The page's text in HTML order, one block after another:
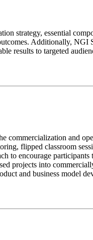
strategy, essential
Additionally, NGI
results to targeted
and
flipped classroom
to encourage
projects into
and business model